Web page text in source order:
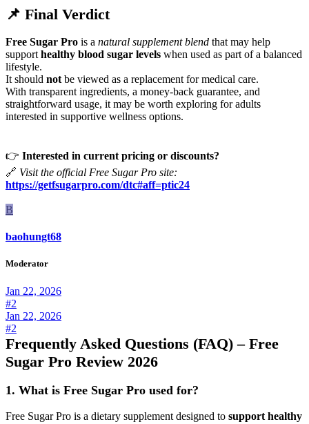
📌 Final Verdict
Free Sugar Pro is a natural supplement blend that may help
support healthy blood sugar levels when used as part of a balanced
lifestyle.
It should not be viewed as a replacement for medical care.
With transparent ingredients, a money-back guarantee, and
straightforward usage, it may be worth exploring for adults
interested in supportive wellness options.
👉 Interested in current pricing or discounts?
🔗 Visit the official Free Sugar Pro site:
https://getfsugarpro.com/dtc#aff=ptic24
B
baohungt68
Moderator
Jan 22, 2026
#2
Jan 22, 2026
#2
Frequently Asked Questions (FAQ) – Free
Sugar Pro Review 2026
1. What is Free Sugar Pro used for?
Free Sugar Pro is a dietary supplement designed to support healthy